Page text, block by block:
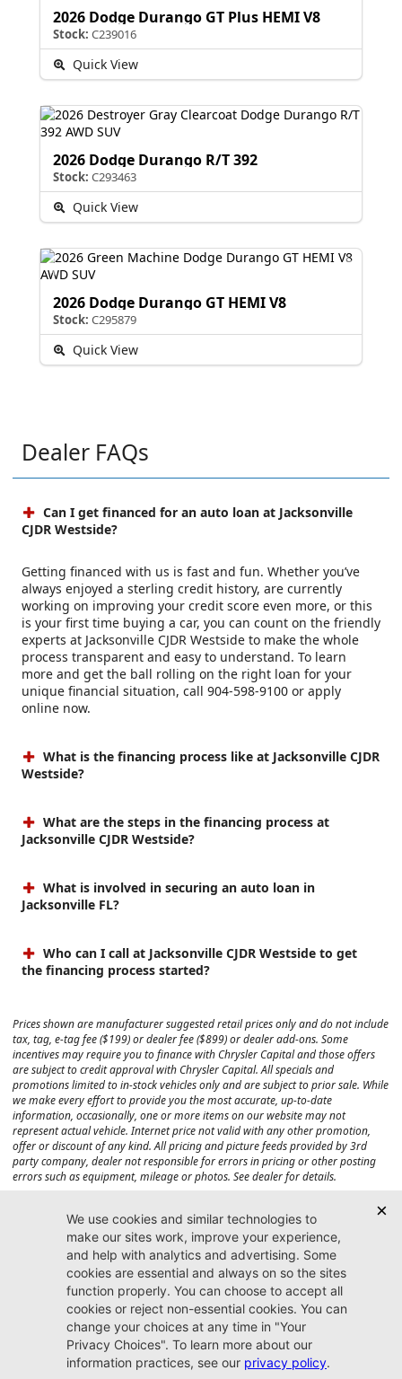
2026 Dodge Durango GT Plus HEMI V8
Stock: C239016
Quick View
2026 Dodge Durango R/T 392
Stock: C293463
Quick View
2026 Dodge Durango GT HEMI V8
Stock: C295879
Quick View
Dealer FAQs
Can I get financed for an auto loan at Jacksonville
CJDR Westside?
Getting financed with us is fast and fun. Whether you’ve
always enjoyed a sterling credit history, are currently
working on improving your credit score even more, or this
is your first time buying a car, you can count on the friendly
experts at Jacksonville CJDR Westside to make the whole
process transparent and easy to understand. To learn
more and get the ball rolling on the right loan for your
unique financial situation, call 904-598-9100 or apply
online now.
What is the financing process like at Jacksonville CJDR
Westside?
What are the steps in the financing process at
Jacksonville CJDR Westside?
What is involved in securing an auto loan in
Jacksonville FL?
Who can I call at Jacksonville CJDR Westside to get
the financing process started?
Prices shown are manufacturer suggested retail prices only and do not include
tax, tag, e-tag fee ($199) or dealer fee ($899) or dealer add-ons. Some
incentives may require you to finance with Chrysler Capital and those offers
are subject to credit approval with Chrysler Capital. All specials and
promotions limited to in-stock vehicles only and are subject to prior sale. While
we make every effort to provide you the most accurate, up-to-date
information, occasionally, one or more items on our website may not
represent actual vehicle. Internet price not valid with any other promotion,
offer or discount of any kind. All pricing and picture feeds provided by 3rd
party company, dealer not responsible for errors in pricing or other posting
errors such as equipment, mileage or photos. See dealer for details.
Max payload/towing estimate ratings shown. Additional options, equipment,
passengers, and cargo weight may affect payload/towing weights. See dealer
Jacksonville CJDR
Westside
904-598-9100
7030 Commonwealth Ave.
Jacksonville, FL32220